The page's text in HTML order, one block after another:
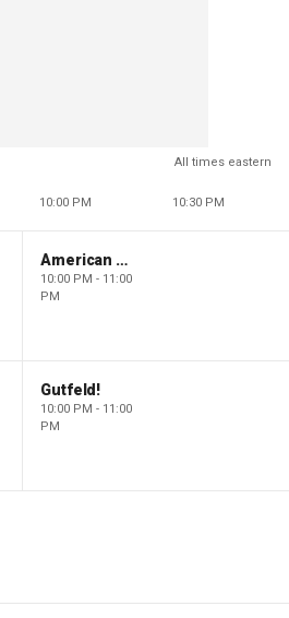
All times eastern
10:00 PM 10:30 PM
American Dynasty
10:00 PM - 11:00
PM
Gutfeld!
10:00 PM - 11:00
PM